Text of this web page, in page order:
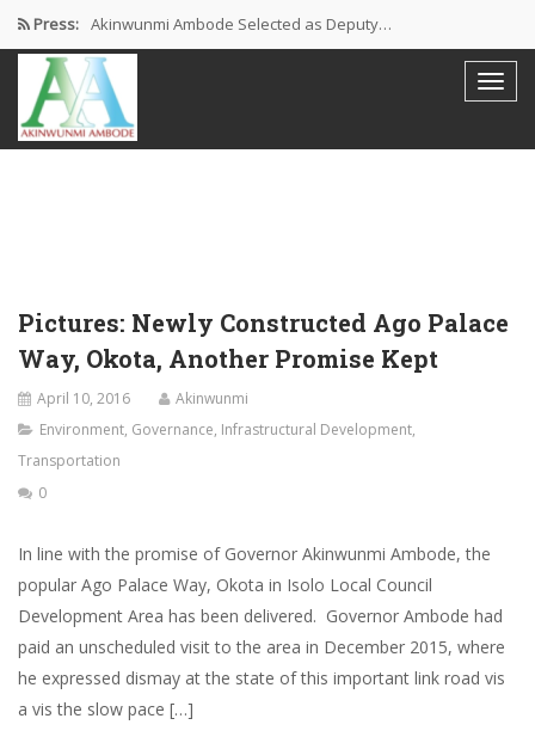
Press: Akinwunmi Ambode Selected as Deputy…
Akinwunmi Ambode Chosen to Serve…
Farewell Address By His Excellency,…
Pictures: Newly Constructed Ago Palace
Way, Okota, Another Promise Kept
April 10, 2016
Akinwunmi
Environment, Governance, Infrastructural Development,
Transportation
0
In line with the promise of Governor Akinwunmi Ambode, the
popular Ago Palace Way, Okota in Isolo Local Council
Development Area has been delivered. Governor Ambode had
paid an unscheduled visit to the area in December 2015, where
he expressed dismay at the state of this important link road vis
a vis the slow pace […]